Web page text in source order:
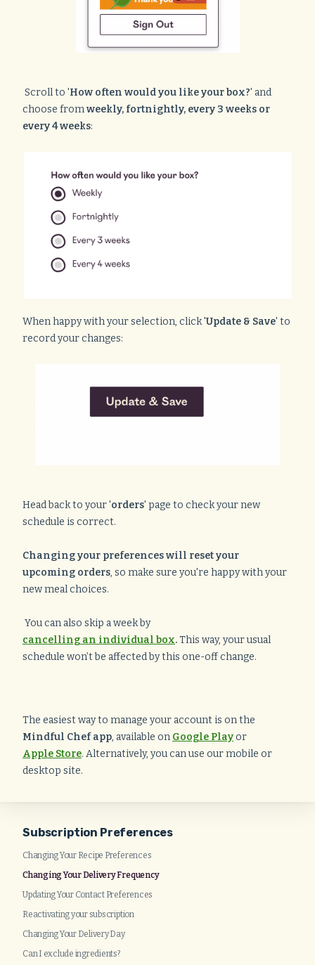
Scroll to 'How often would you like your box?' and
choose fromweekly, fortnightly, every 3 weeks or
every 4 weeks:
When happy with your selection, click 'Update & Save' to
record your changes:
Head back to your 'orders' page to check your new
schedule is correct.
Changing your preferences will reset your
upcoming orders, so make sure you're happy with your
new meal choices.
You can also skip a week by
cancelling an individual box.This way, your usual
schedule won’t be affected by this one-off change.
The easiest way to manage your account is on the
Mindful Chef app, available on Google Playor
Apple Store. Alternatively, you can use our mobile or
desktop site.
Subscription Preferences
Changing Your Recipe Preferences
Changing Your Delivery Frequency
Updating Your Contact Preferences
Reactivating your subscription
Changing Your Delivery Day
Can I exclude ingredients?